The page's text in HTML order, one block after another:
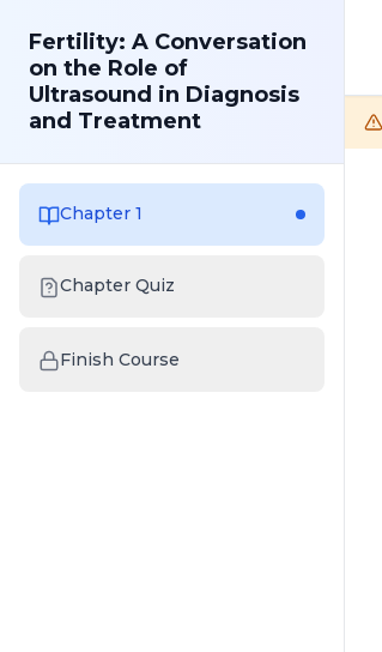
Fertility: A Conversation
on the Role of
Ultrasound in Diagnosis
and Treatment
Chapter 1
Chapter Quiz
Finish Course